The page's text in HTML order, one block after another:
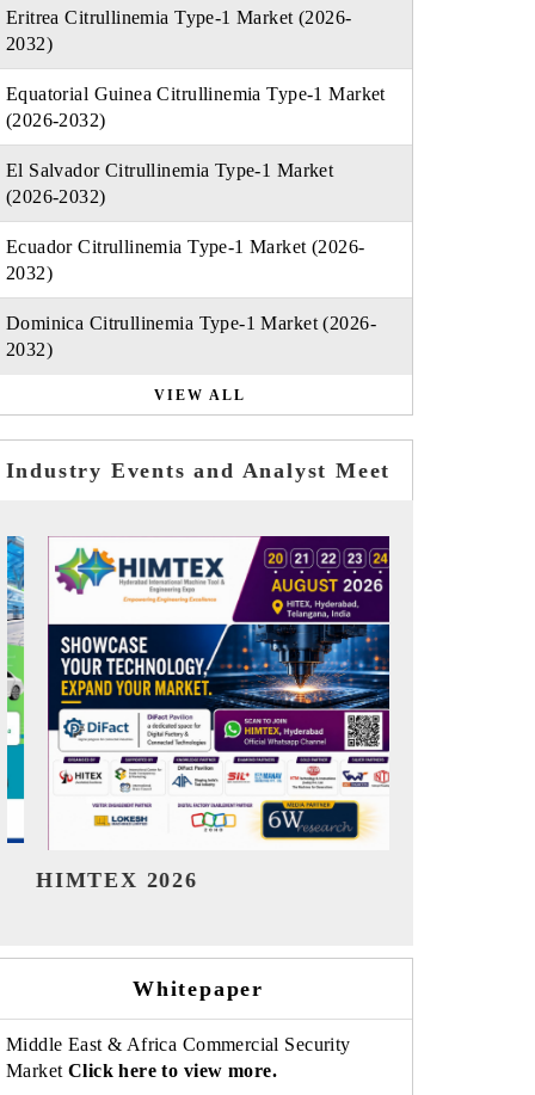
Eritrea Citrullinemia Type-1 Market (2026-
2032)
Equatorial Guinea Citrullinemia Type-1 Market
(2026-2032)
El Salvador Citrullinemia Type-1 Market
(2026-2032)
Ecuador Citrullinemia Type-1 Market (2026-
2032)
Dominica Citrullinemia Type-1 Market (2026-
2032)
VIEW ALL
Industry Events and Analyst Meet
India Refining Summit 2026
Whitepaper
Middle East & Africa Commercial Security
Market Click here to view more.